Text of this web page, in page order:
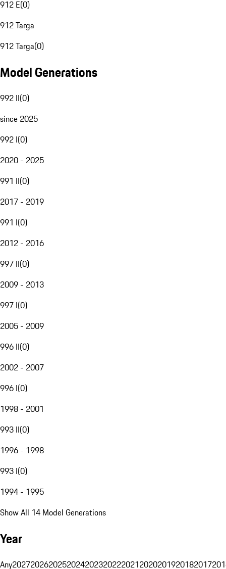
912 E(0)
912 Targa
912 Targa(0)
Model Generations
992 II(0)
since 2025
992 I(0)
2020 - 2025
991 II(0)
2017 - 2019
991 I(0)
2012 - 2016
997 II(0)
2009 - 2013
997 I(0)
2005 - 2009
996 II(0)
2002 - 2007
996 I(0)
1998 - 2001
993 II(0)
1996 - 1998
993 I(0)
1994 - 1995
Show All 14 Model Generations
Year
Any20272026202520242023202220212020201920182017